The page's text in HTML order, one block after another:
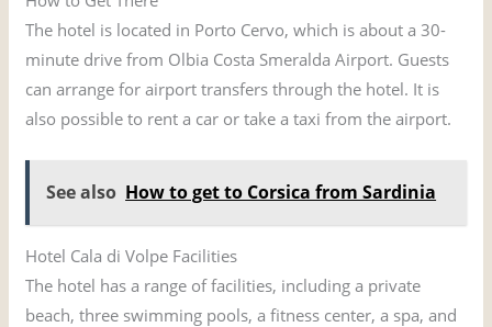
The hotel is located in Porto Cervo, which is about a 30-
minute drive from Olbia Costa Smeralda Airport. Guests
can arrange for airport transfers through the hotel. It is
also possible to rent a car or take a taxi from the airport.
See also How to get to Corsica from Sardinia
Hotel Cala di Volpe Facilities
The hotel has a range of facilities, including a private
beach, three swimming pools, a fitness center, a spa, and